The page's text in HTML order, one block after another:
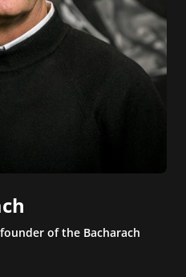
of the Bacharach